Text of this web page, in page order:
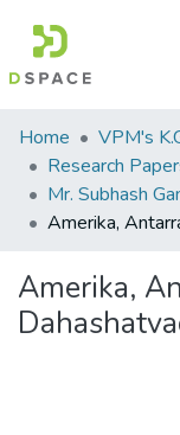
Communities
&
Collections
All of DSpace
Statistics
Home
Amerika,